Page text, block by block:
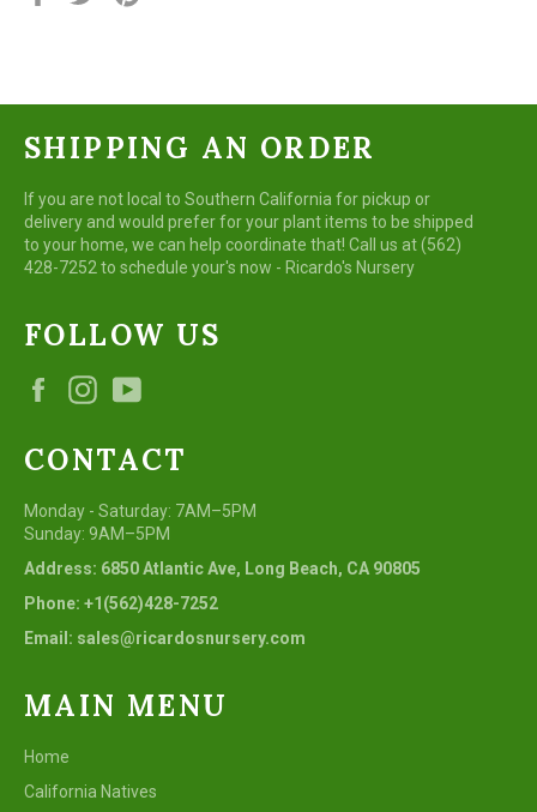
SHIPPING AN ORDER
If you are not local to Southern California for pickup or
delivery and would prefer for your plant items to be shipped
to your home, we can help coordinate that! Call us at (562)
428-7252 to schedule your's now - Ricardo's Nursery
FOLLOW US
FacebookInstagram
CONTACT
Monday - Saturday: 7AM–5PM
Sunday: 9AM–5PM
Address: 6850 Atlantic Ave, Long Beach, CA 90805
Phone: +1(562)428-7252
Email: sales@ricardosnursery.com
MAIN MENU
Home
California Natives